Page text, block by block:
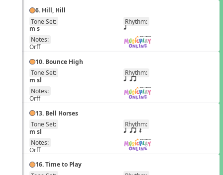
6. Hill, Hill
Tone Set:
m s
Rhythm:
h
Notes:
Orff
10. Bounce High
Tone Set:
m sl
Rhythm:
q qr
Notes:
Orff
13. Bell Horses
Tone Set:
m sl
Rhythm:
q qr Q
Notes:
Orff
16. Time to Play